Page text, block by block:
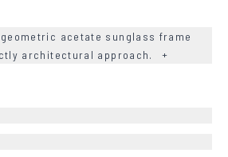
acetate sunglass frame
architectural approach.
+